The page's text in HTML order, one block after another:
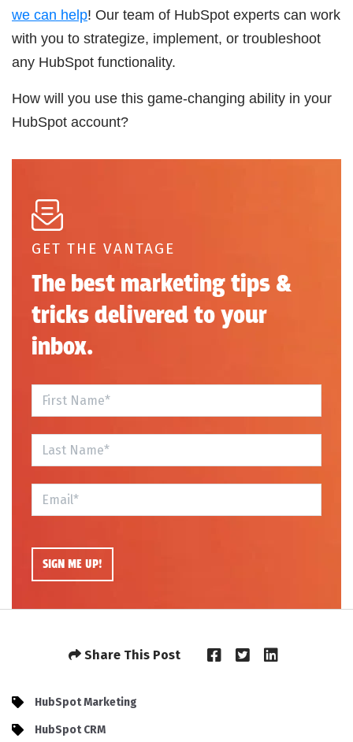
we can help! Our team of HubSpot experts can work
with you to strategize, implement, or troubleshoot
any HubSpot functionality.
How will you use this game-changing ability in your
HubSpot account?
GET THE VANTAGE
The best marketing tips &
tricks delivered to your
inbox.
Share This Post
HubSpot Marketing
HubSpot CRM